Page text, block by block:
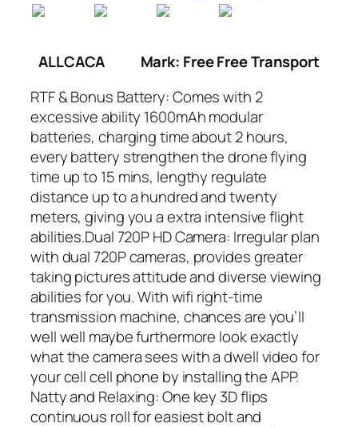
ALLCACA
Mark: Free Free Transport
RTF & Bonus Battery: Comes with 2
excessive ability 1600mAh modular
batteries, charging time about 2 hours,
every battery strengthen the drone flying
time up to 15 mins, lengthy regulate
distance up to a hundred and twenty
meters, giving you a extra intensive flight
abilities.Dual 720P HD Camera: Irregular plan
with dual 720P cameras, provides greater
taking pictures attitude and diverse viewing
abilities for you. With wifi right-time
transmission machine, chances are you’ll
well well maybe furthermore look exactly
what the camera sees with a dwell video for
your cell cell phone by installing the APP.
Natty and Relaxing: One key 3D flips
continuous roll for easiest bolt and